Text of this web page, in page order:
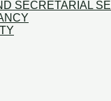
SECRETARIAL